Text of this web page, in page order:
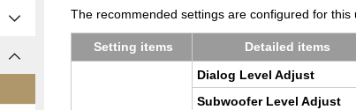
The recommended settings are configured for
Set­ting items De­tailed items
Di­a­log Level Ad­just
Sub­woofer Level Ad­just